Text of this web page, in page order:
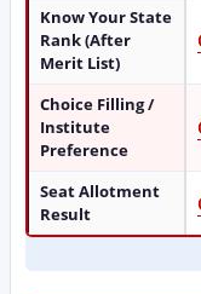
Know Your State
Rank (After
Merit List)
Choice Filling /
Institute
Preference
Seat Allotment
Result